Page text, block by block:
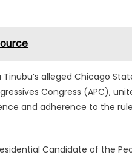
alleged Chicago
Congress (APC),
and adherence to the
Candidate of the